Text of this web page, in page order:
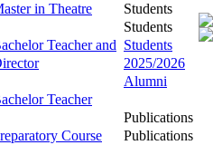
in Theatre
Teacher and
Teacher
Course
Students
Students
Students
2025/2026
Alumni
Publications
Publications